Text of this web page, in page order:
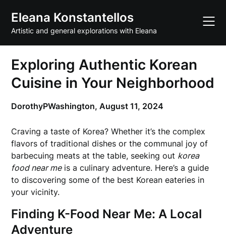
content
Eleana Konstantellos
Artistic and general explorations with Eleana
Exploring Authentic Korean
Cuisine in Your Neighborhood
DorothyPWashington,August 11, 2024
Craving a taste of Korea? Whether it’s the complex
flavors of traditional dishes or the communal joy of
barbecuing meats at the table, seeking out korea
food near meis a culinary adventure. Here’s a guide
to discovering some of the best Korean eateries in
your vicinity.
Finding K-Food Near Me: A Local
Adventure